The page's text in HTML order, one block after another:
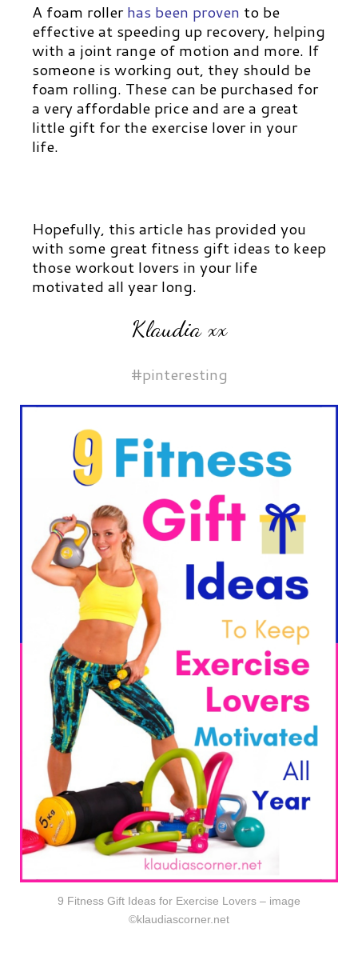
A foam rollerhas been proven to be
effective at speeding up recovery, helping
with a joint range of motion and more. If
someone is working out, they should be
foam rolling. These can be purchased for
a very affordable price and are a great
little gift for the exercise lover in your
life.
Hopefully, this article has provided you
with some great fitness gift ideas to keep
those workout lovers in your life
motivated all year long.
Klaudia xx
#pinteresting
9 Fitness Gift Ideas for Exercise Lovers – image
©klaudiascorner.net